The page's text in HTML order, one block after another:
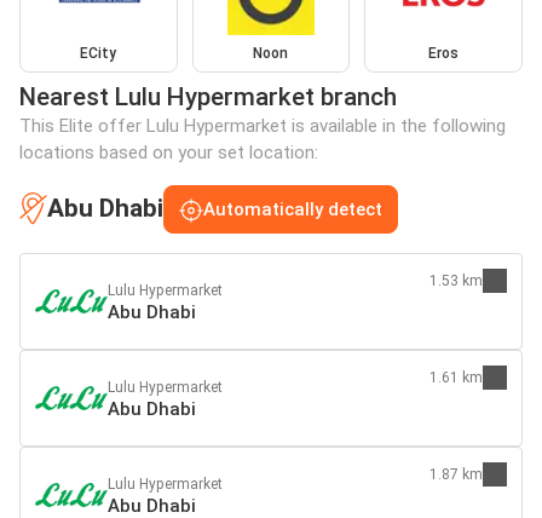
ECity Noon Eros
Nearest Lulu Hypermarket branch
This Elite offer Lulu Hypermarket is available in the following
locations based on your set location:
Abu Dhabi Automatically detect
Lulu Hypermarket
Abu Dhabi
1.53 km
Lulu Hypermarket
Abu Dhabi
1.61 km
Lulu Hypermarket
Abu Dhabi
1.87 km